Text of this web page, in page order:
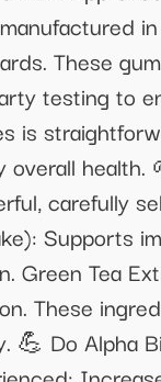
These
testing to
is
carefully
Supports
Green Tea
These
💪 Do Alpha